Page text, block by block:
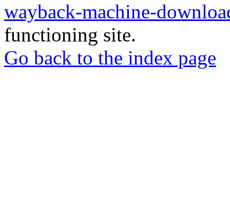
wayback-machine-
functioning site.
Go back to the index page